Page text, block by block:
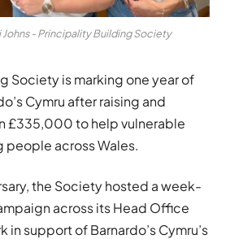
Johns - Principality Building Society
Society is marking one year of
Cymru after raising and
£335,000 to help vulnerable
people across Wales.
the Society hosted a week-
across its Head Office
in support of Barnardo’s Cymru’s